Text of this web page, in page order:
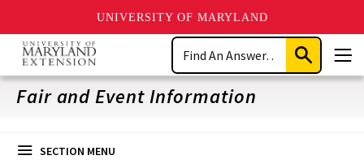
UNIVERSITY OF MARYLAND
Skip
main
content
Search
Submit
Search
Fair and Event Information
SECTION MENU